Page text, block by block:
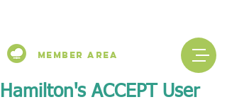
Member Area
Hamilton's ACCEPT User